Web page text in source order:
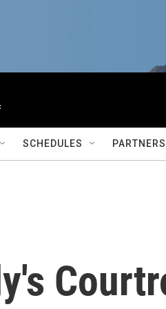
SCHEDULES PARTNERS